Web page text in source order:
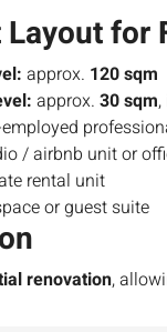
for
approx. 120 sqm
approx. 30 sqm,
/ airbnb unit or
rental unit
or guest suite
renovation,
Ask for price
Inbal Hotel